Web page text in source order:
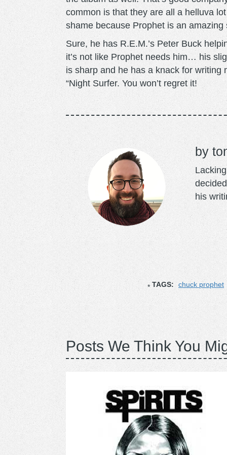
common is that they are all a helluva
shame because Prophet is an amazing
Sure, he has R.E.M.’s Peter Buck
it’s not like Prophet needs him… his
is sharp and he has a knack for writing
“Night Surfer. You won’t regret it!
his
TAGS: chuck prophet
Posts We Think You